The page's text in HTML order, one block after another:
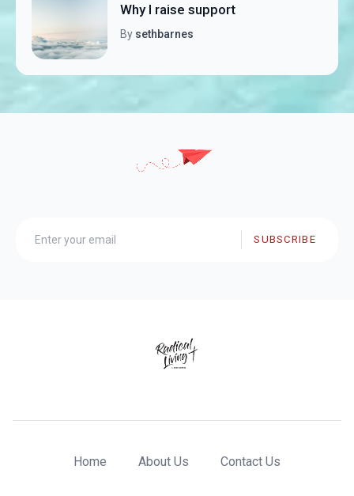
Why I raise support
By sethbarnes
SUBSCRIBE
Home About Us Contact Us